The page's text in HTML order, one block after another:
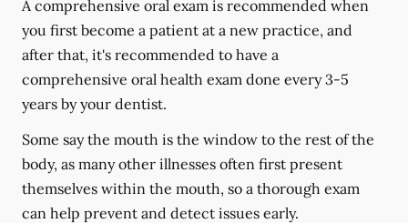
A comprehensive oral exam is recommended when
you first become a patient at a new practice, and
after that, it's recommended to have a
comprehensive oral health exam done every 3-5
years by your dentist.
Some say the mouth is the window to the rest of the
body, as many other illnesses often first present
themselves within the mouth, so a thorough exam
can help prevent and detect issues early.